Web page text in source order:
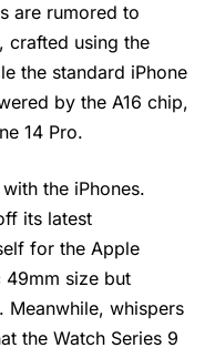
are rumored to
crafted using the
the standard iPhone
by the A16 chip,
14 Pro.
the iPhones.
its latest
for the Apple
49mm size but
Meanwhile, whispers
the Watch Series 9